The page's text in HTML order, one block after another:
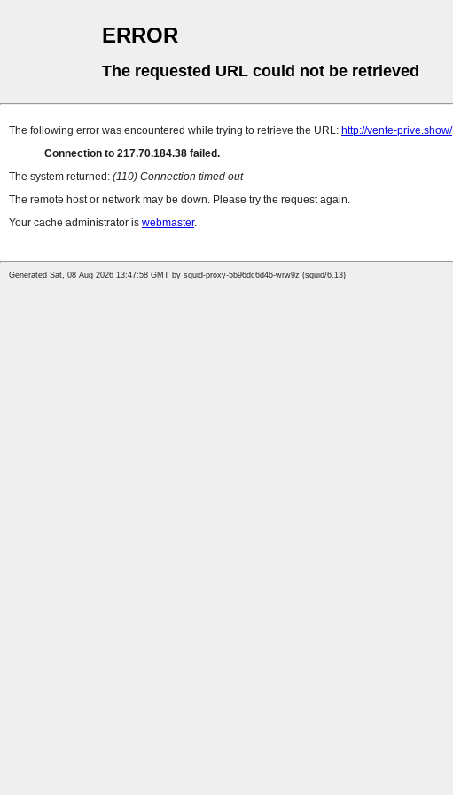
ERROR
The requested URL could not be retrieved
The following error was encountered while trying to retrieve the URL: http://vente-prive.show/
Connection to 217.70.184.38 failed.
The system returned: (110) Connection timed out
The remote host or network may be down. Please try the request again.
Your cache administrator is webmaster.
Generated Sat, 08 Aug 2026 13:47:58 GMT by squid-proxy-5b96dc6d46-wrw9z (squid/6.13)